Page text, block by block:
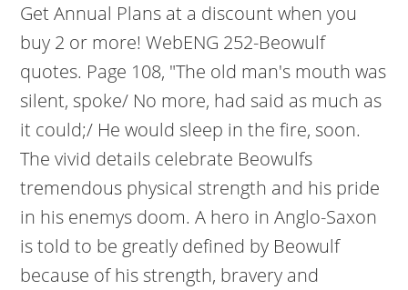
Get Annual Plans at a discount when you
buy 2 or more! WebENG 252-Beowulf
quotes. Page 108, "The old man's mouth was
silent, spoke/ No more, had said as much as
it could;/ He would sleep in the fire, soon.
The vivid details celebrate Beowulfs
tremendous physical strength and his pride
in his enemys doom. A hero in Anglo-Saxon
is told to be greatly defined by Beowulf
because of his strength, bravery and